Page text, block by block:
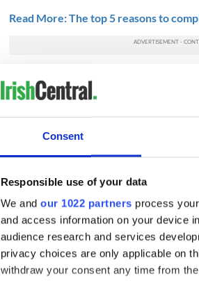
Consent
Responsible use of your data
We and our 1022 partners process
and access information on your device
audience research and services
privacy choices are only applicable on
withdraw your consent any time from
Read More: The top 5 reasons to
labor market, such as engineering,
consulting.
thinking they should accept the first
percent said that they would be
thinking about emigrating. As many as
career options in Ireland, with just 20
And Ireland's graduates are an
research, with more than one in five